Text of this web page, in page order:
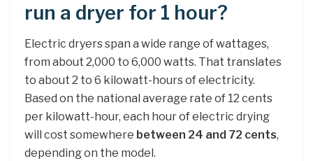
run a dryer for 1 hour?
Electric dryers span a wide range of wattages,
from about 2,000 to 6,000 watts. That translates
to about 2 to 6 kilowatt-hours of electricity.
Based on the national average rate of 12 cents
per kilowatt-hour, each hour of electric drying
will cost somewhere between 24 and 72 cents,
depending on the model.